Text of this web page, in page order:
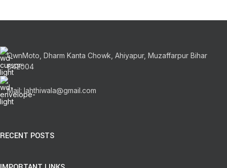
OwnMoto, Dharm Kanta Chowk, Ahiyapur, Muzaffarpur Bihar
842004
Mail: lahthiwala@gmail.com
RECENT POSTS